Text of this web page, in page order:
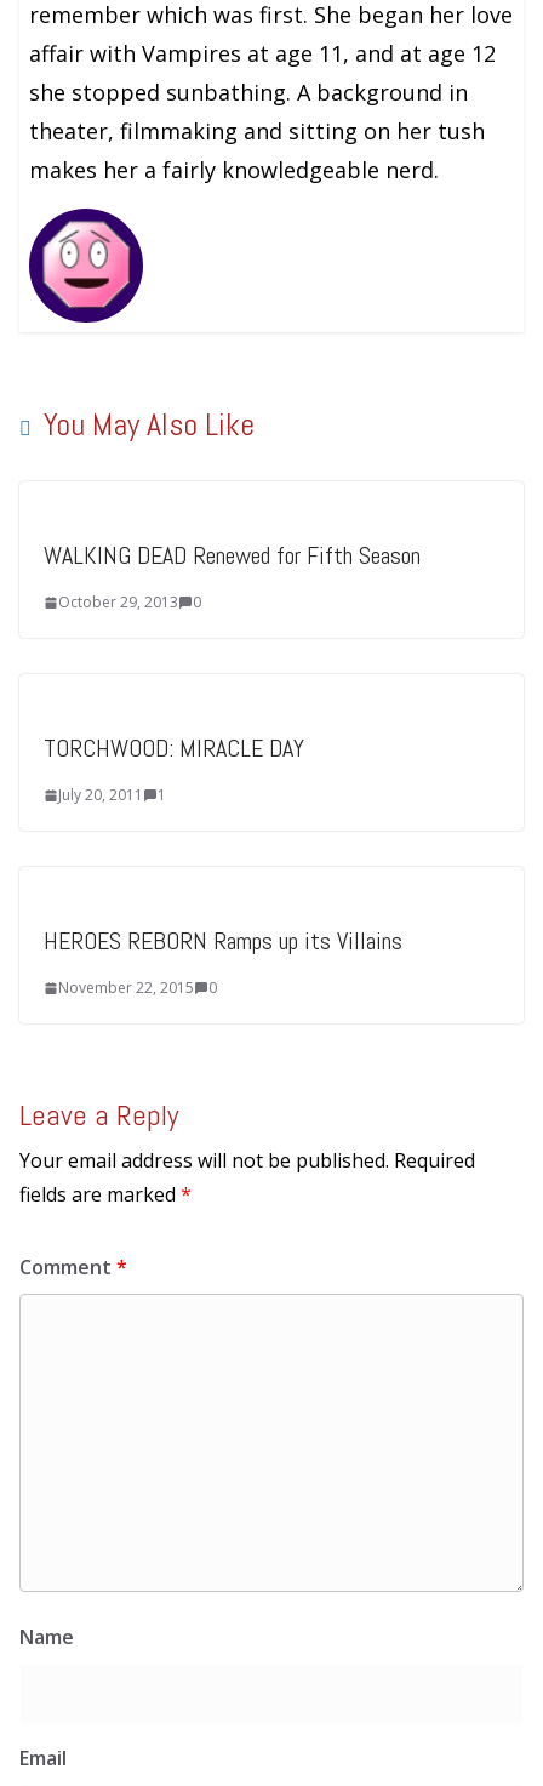
remember which was first. She began her love
affair with Vampires at age 11, and at age 12
she stopped sunbathing. A background in
theater, filmmaking and sitting on her tush
makes her a fairly knowledgeable nerd.
You May Also Like
WALKING DEAD Renewed for Fifth Season
October 29, 2013 0
TORCHWOOD: MIRACLE DAY
July 20, 2011 1
HEROES REBORN Ramps up its Villains
November 22, 2015 0
Leave a Reply
Your email address will not be published. Required
fields are marked *
Comment *
Name
Email